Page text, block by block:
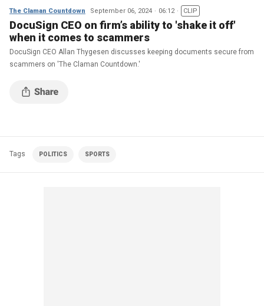
The Claman Countdown September 06, 2024 06:12 CLIP
DocuSign CEO on firm’s ability to 'shake it off'
when it comes to scammers
DocuSign CEO Allan Thygesen discusses keeping documents secure from
scammers on 'The Claman Countdown.'
Tags POLITICS SPORTS